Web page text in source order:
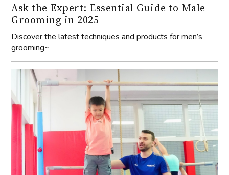
Ask the Expert: Essential Guide to Male
Grooming in 2025
Discover the latest techniques and products for men’s
grooming~